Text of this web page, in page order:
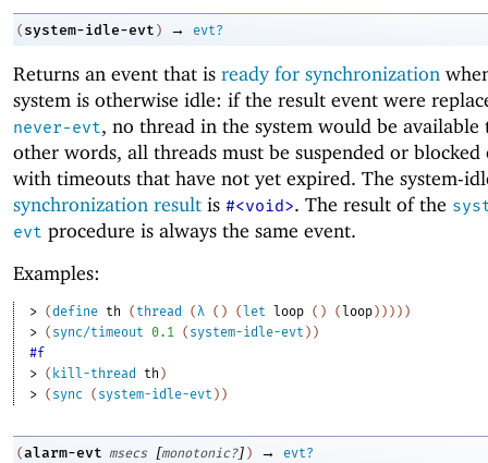
( system-idle-evt ) → evt?
Returns an event that is ready for synchronization
system is otherwise idle: if the result event were
never-evt, no thread in the system would be
other words, all threads must be suspended or blocked
with timeouts that have not yet expired. The system-
synchronization result is #<void>. The result of the
evt procedure is always the same event.
Examples:
> (define th ( thread ( λ ( ) (let loop ( ) (loop) ) ) ) )
> ( sync/timeout 0.1 ( system-idle-evt ) )
#f
> ( kill-thread th )
> ( sync ( system-idle-evt ) )
(alarm-evt msecs [monotonic?] ) →
evt?